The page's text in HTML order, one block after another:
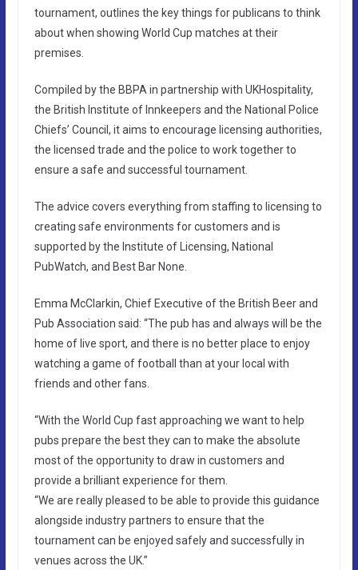
tournament, outlines the key things for publicans to think
about when showing World Cup matches at their
premises.
Compiled by the BBPA in partnership with UKHospitality,
the British Institute of Innkeepers and the National Police
Chiefs’ Council, it aims to encourage licensing authorities,
the licensed trade and the police to work together to
ensure a safe and successful tournament.
The advice covers everything from staffing to licensing to
creating safe environments for customers and is
supported by the Institute of Licensing, National
PubWatch, and Best Bar None.
Emma McClarkin, Chief Executive of the British Beer and
Pub Association said: “The pub has and always will be the
home of live sport, and there is no better place to enjoy
watching a game of football than at your local with
friends and other fans.
“With the World Cup fast approaching we want to help
pubs prepare the best they can to make the absolute
most of the opportunity to draw in customers and
provide a brilliant experience for them.
“We are really pleased to be able to provide this guidance
alongside industry partners to ensure that the
tournament can be enjoyed safely and successfully in
venues across the UK.”